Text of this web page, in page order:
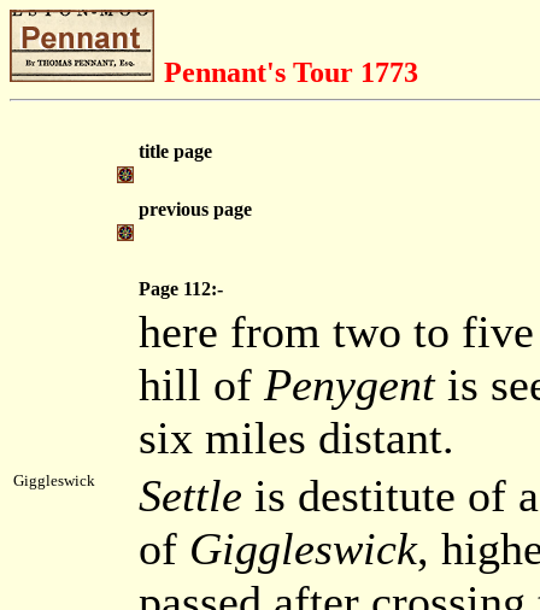
Pennant's Tour 1773
title page
previous page
Page 112:-
here from two to
hill of Penygentis
six miles distant.
Giggleswick Settle is destitute of
of Giggleswick,